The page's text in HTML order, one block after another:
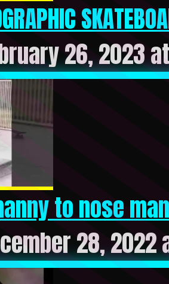
26, 2023
to nose
28, 2022